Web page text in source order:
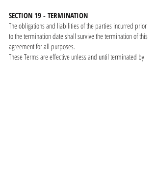
SECTION 19 - TERMINATION
The obligations and liabilities of the parties incurred prior
to the termination date shall survive the termination of this
agreement for all purposes.
These Terms are effective unless and until terminated by